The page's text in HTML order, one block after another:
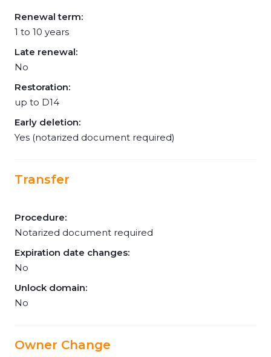
Renewal term:
1 to 10 years
Late renewal:
No
Restoration:
up to D14
Early deletion:
Yes (notarized document required)
Transfer
Procedure:
Notarized document required
Expiration date changes:
No
Unlock domain:
No
Owner Change